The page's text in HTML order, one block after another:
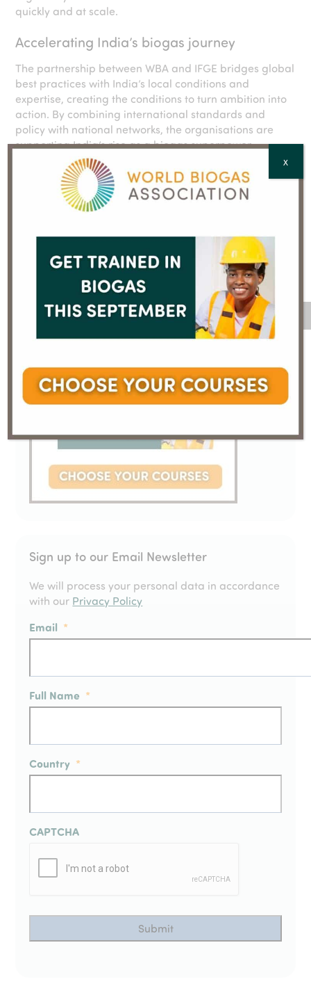
quickly and at scale.
Accelerating India’s biogas journey
The partnership between WBA and IFGE bridges global
best practices with India’s local conditions and
expertise, creating the conditions to turn ambition into
action. By combining international standards and
policy with national networks, the organisations are
supporting India’s rise as a biogas superpower.
IBET 2025 highlighted the urgency of this mission. The
upcomingWorld Biogas Association INDIA Congress
will be the next step in advancing the biogas
social benefits for India, with a global impact.
Sign up to our Email Newsletter
We will process your personal data in accordance
with our Privacy Policy
Email *
Full Name *
Country *
CAPTCHA
X